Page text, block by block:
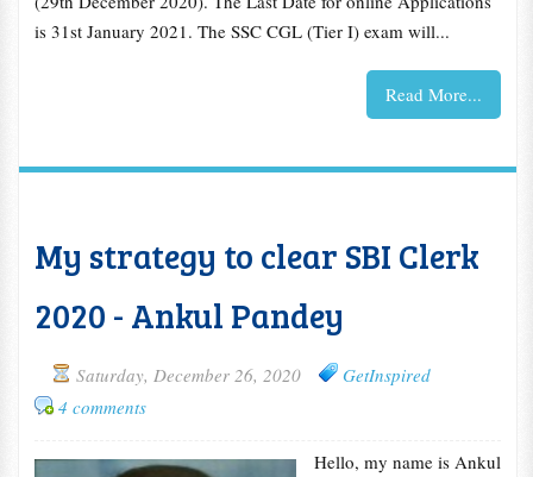
is 31st January 2021. The SSC CGL (Tier I) exam will...
Read More...
My strategy to clear SBI Clerk
2020 - Ankul Pandey
Saturday, December 26, 2020
GetInspired
4 comments
Hello, my name is Ankul